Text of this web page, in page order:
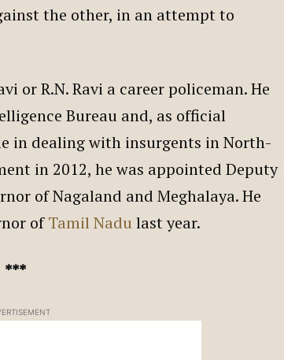
the other, in an attempt to
or R.N. Ravi a career policeman. He
Bureau and, as official
in dealing with insurgents in North-
in 2012, he was appointed Deputy
of Nagaland and Meghalaya. He
ofTamil Nadu last year.
***